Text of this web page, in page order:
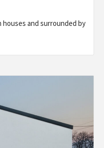
and surrounded by